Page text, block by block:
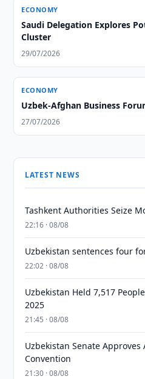
ECONOMY
Saudi Delegation Explores
Cluster
29/07/2026
ECONOMY
Uzbek-Afghan Business
27/07/2026
LATEST NEWS
Tashkent Authorities Seize
22:16 · 08/08
Uzbekistan sentences four
22:02 · 08/08
Uzbekistan Held 7,517
2025
21:45 · 08/08
Uzbekistan Senate
Convention
21:30 · 08/08